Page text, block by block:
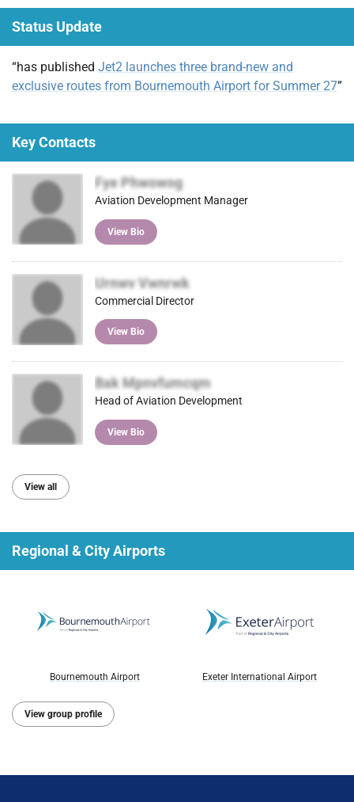
(Tw
itter
)
ebo ked
ail
t
Status Update
“has published Jet2 launches three brand-new and
exclusive routes from Bournemouth Airport for Summer 27”
Key Contacts
Fye Phwowog
Aviation Development Manager
View Bio
Urnwv Vwnrwk
Commercial Director
View Bio
Bak Mpnvfumcqm
Head of Aviation Development
View Bio
View all
Regional & City Airports
Bournemouth Airport Exeter International Airport
View group profile